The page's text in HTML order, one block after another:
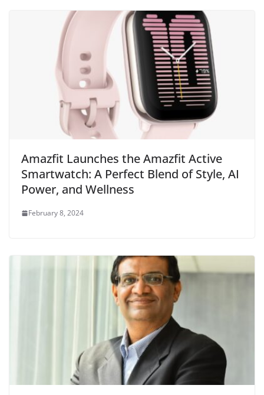
Amazfit Launches the Amazfit Active
Smartwatch: A Perfect Blend of Style, AI
Power, and Wellness
February 8, 2024